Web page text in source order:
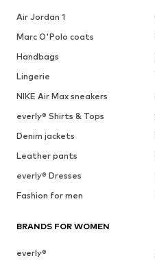
Air Jordan 1
Marc O'Polo coats
Handbags
Lingerie
NIKE Air Max sneakers
everly® Shirts & Tops
Denim jackets
Leather pants
everly® Dresses
Fashion for men
BRANDS FOR WOMEN
everly®